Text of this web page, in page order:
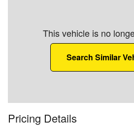
This vehicle is no
Search Similar
Pricing Details